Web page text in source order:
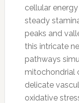
cellular
steady
peaks and
this intricate
pathways
mitochondrial
delicate
oxidative